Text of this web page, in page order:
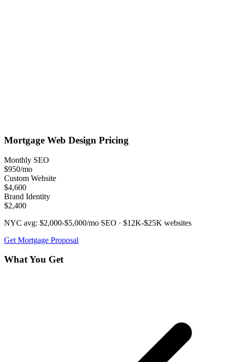
Mortgage Web Design Pricing
Monthly SEO
$950/mo
Custom Website
$4,600
Brand Identity
$2,400
NYC avg: $2,000-$5,000/mo SEO · $12K-$25K websites
Get Mortgage Proposal
What You Get